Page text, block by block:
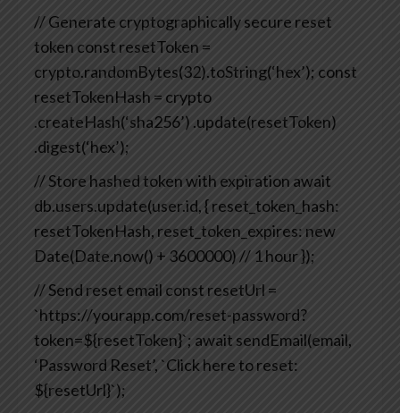
// Generate cryptographically secure reset
token const resetToken =
crypto.randomBytes(32).toString(‘hex’); const
resetTokenHash = crypto
.createHash(‘sha256’) .update(resetToken)
.digest(‘hex’);
// Store hashed token with expiration await
db.users.update(user.id, {reset_token_hash:
resetTokenHash, reset_token_expires: new
Date(Date.now() + 3600000) // 1 hour});
// Send reset email const resetUrl =
`https://yourapp.com/reset-password?
token=${resetToken}`; await sendEmail(email,
‘Password Reset’, `Click here to reset:
${resetUrl}`);